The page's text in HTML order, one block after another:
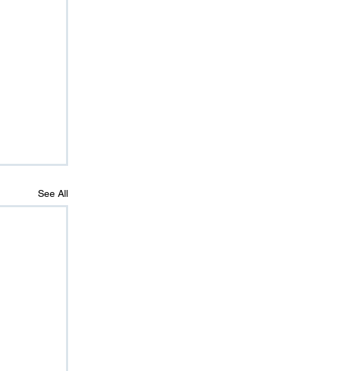
See All